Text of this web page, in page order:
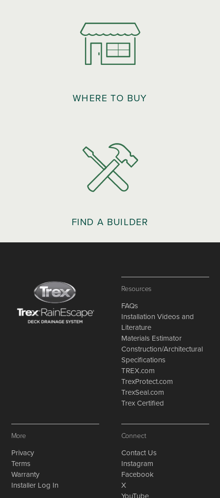
WHERE TO BUY
FIND A BUILDER
Resources
FAQs
Installation Videos and
Literature
Materials Estimator
Construction/Architectural
Specifications
TREX.com
TrexProtect.com
TrexSeal.com
Trex Certified
More
Privacy
Terms
Warranty
Installer Log In
Connect
Contact Us
Instagram
Facebook
X
YouTube